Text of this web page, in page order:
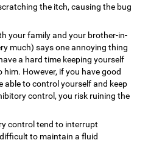
the itch, causing the bug
your family and your brother-in-
much) says one annoying thing
a hard time keeping yourself
However, if you have good
able to control yourself and keep
control, you risk ruining the
control tend to interrupt
to maintain a fluid